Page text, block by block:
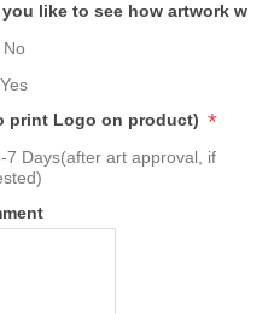
like to see how artwork
No
Yes
print Logo on product) *
7 Days(after art approval, if